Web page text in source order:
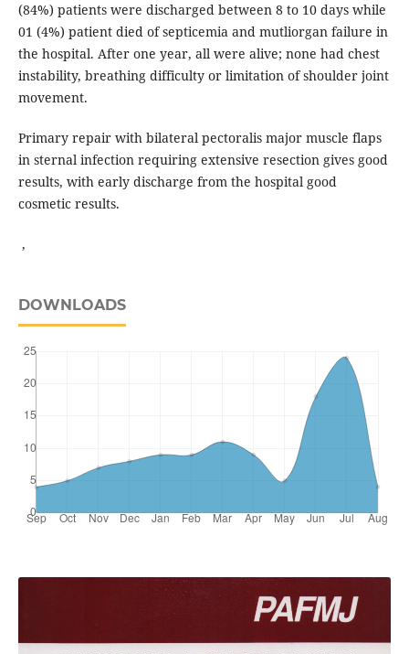
(84%) patients were discharged between 8 to 10 days while
01 (4%) patient died of septicemia and mutliorgan failure in
the hospital. After one year, all were alive; none had chest
instability, breathing difficulty or limitation of shoulder joint
movement.
Primary repair with bilateral pectoralis major muscle flaps
in sternal infection requiring extensive resection gives good
results, with early discharge from the hospital good
cosmetic results.
,
DOWNLOADS